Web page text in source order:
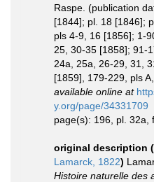
Raspe. (publication
[1844]; pl. 18 [1846];
pls 4-9, 16 [1856]; 1-
25, 30-35 [1858]; 91-
24a, 25a, 26-29, 31,
[1859], 179-229, pls
available online at
y.org/page/34331709
page(s): 196, pl. 32a,
original description
Lamarck, 1822)
Histoire naturelle des